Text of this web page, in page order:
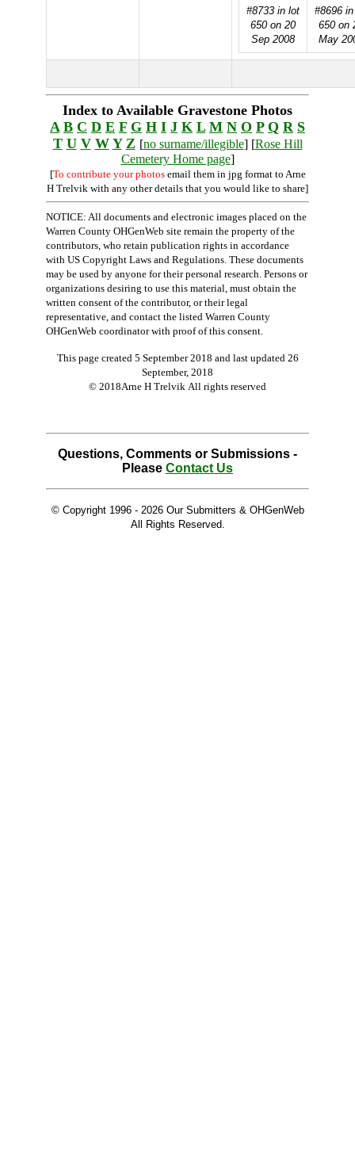
#8733 in lot
650 on 20
Sep 2008
#8696
650 on
May
Index to Available Gravestone Photos
A B C D E F G H I J K L M N O P Q R S
T U V W Y Z [no surname/illegible] [Rose Hill
Cemetery Home page]
[To contribute your photosemail them in jpg format to Arne
H Trelvik with any other details that you would like to share]
NOTICE: All documents and electronic images placed on the
Warren County OHGenWeb site remain the property of the
contributors, who retain publication rights in accordance
with US Copyright Laws and Regulations. These documents
may be used by anyone for their personal research. Persons or
organizations desiring to use this material, must obtain the
written consent of the contributor, or their legal
representative, and contact the listed Warren County
OHGenWeb coordinator with proof of this consent.
This page created 5 September 2018 and last updated 26
September, 2018
© 2018Arne H Trelvik All rights reserved
Questions, Comments or Submissions -
Please Contact Us
© Copyright 1996 - 2026 Our Submitters & OHGenWeb
All Rights Reserved.